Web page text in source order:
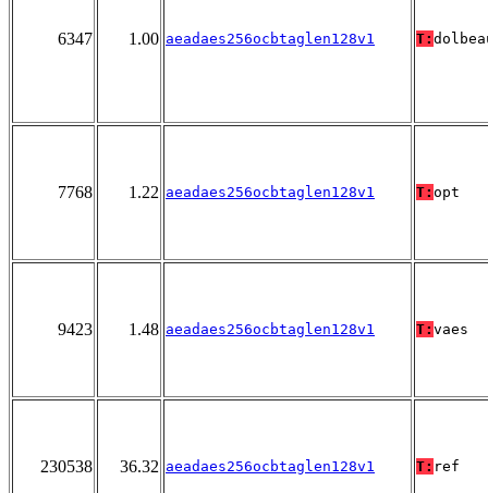
6347 1.00 aeadaes256ocbtaglen128v1 T:
7768 1.22 aeadaes256ocbtaglen128v1 T: opt
9423 1.48 aeadaes256ocbtaglen128v1 T: vaes
230538 36.32 aeadaes256ocbtaglen128v1 T: ref